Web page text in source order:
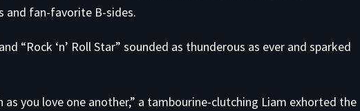
and fan-favorite B-sides.
“Rock ‘n’ Roll Star” sounded as thunderous as ever and sparked
as you love one another,” a tambourine-clutching Liam exhorted the